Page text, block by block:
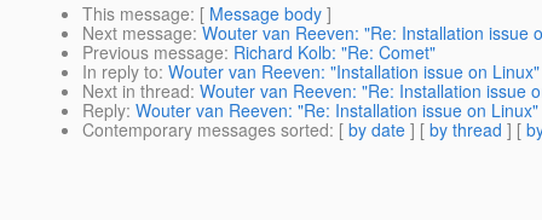
This message: [ Message body ]
Next message: Wouter van Reeven: "Re: Installation issue
Previous message: Richard Kolb: "Re: Comet"
In reply to: Wouter van Reeven: "Installation issue on Linux"
Next in thread: Wouter van Reeven: "Re: Installation issue
Reply: Wouter van Reeven: "Re: Installation issue on Linux"
Contemporary messages sorted: [ by date ] [ by thread ] [